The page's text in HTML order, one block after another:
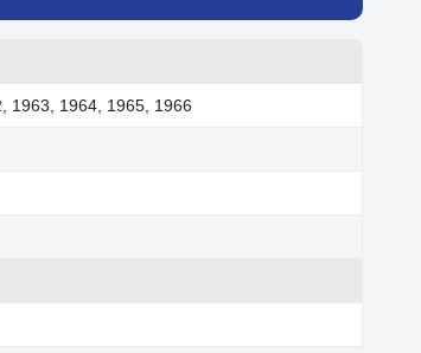
1963, 1964, 1965, 1966